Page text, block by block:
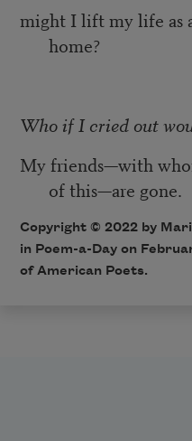
might I lift my life as
home?
Who if I cried out
My friends—with
of this—are gone.
Copyright © 2022by
in Poem-a-Day on
of American Poets.